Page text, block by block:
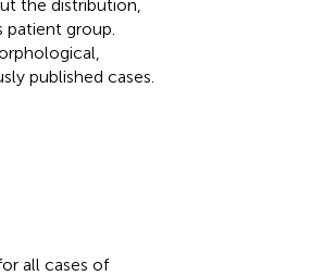
the distribution,
group.
published cases.
all cases of